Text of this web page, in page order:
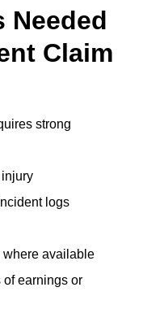
Needed
Claim
strong
logs
where available
earnings or